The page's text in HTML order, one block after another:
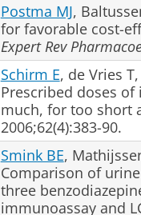
Postma MJ,
for favorable cost-
Expert Rev
Schirm E, de Vries
Prescribed doses
much, for too short
2006;62(4):383-90.
Smink BE,
Comparison of
three
immunoassay and